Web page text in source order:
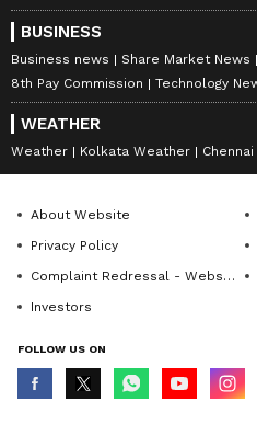
BUSINESS
Business news Share Market News
8th Pay Commission
Technology
WEATHER
Weather Kolkata Weather
About Website
Privacy Policy
Complaint Redressal - Website
Investors
FOLLOW US ON